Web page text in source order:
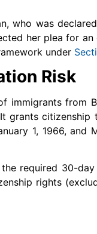
who was
her plea for
under
Risk
from
citizenship
1, 1966, and
required 30-
rights